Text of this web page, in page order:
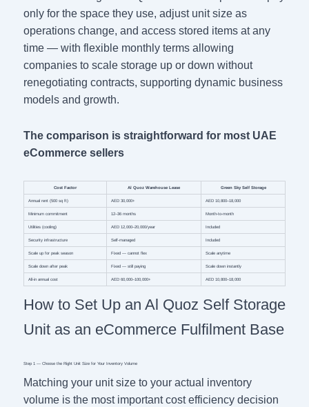
only for the space they use, adjust unit size as
operations change, and access stored items at any
time — with flexible monthly terms allowing
companies to scale storage up or down without
renegotiating contracts, supporting dynamic business
models and growth.
The comparison is straightforward for most UAE
eCommerce sellers
Cost Factor Al Quoz Warehouse Lease Green Sky Self Storage
Annual rent (500 sq ft) AED 30,000+ AED 10,800–18,000
Minimum commitment 12–36 months Month-to-month
Utilities (cooling) AED 12,000–20,000/year Included
Security infrastructure Self-managed Included
Scale up for peak season Fixed — cannot flex Scale anytime
Scale down after peak Fixed — still paying Scale down instantly
All-in annual cost AED 60,000–100,000+ AED 10,800–18,000
How to Set Up an Al Quoz Self Storage
Unit as an eCommerce Fulfilment Base
Step 1 — Choose the Right Unit Size for Your Inventory Volume
Matching your unit size to your actual inventory
volume is the most important cost efficiency decision